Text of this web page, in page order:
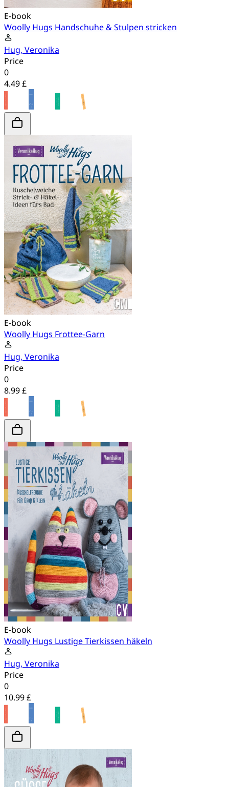
E-book
Woolly Hugs Handschuhe & Stulpen stricken
Hug, Veronika
Price
0
4.49 £
E-book
Woolly Hugs Frottee-Garn
Hug, Veronika
Price
0
8.99 £
E-book
Woolly Hugs Lustige Tierkissen häkeln
Hug, Veronika
Price
0
10.99 £